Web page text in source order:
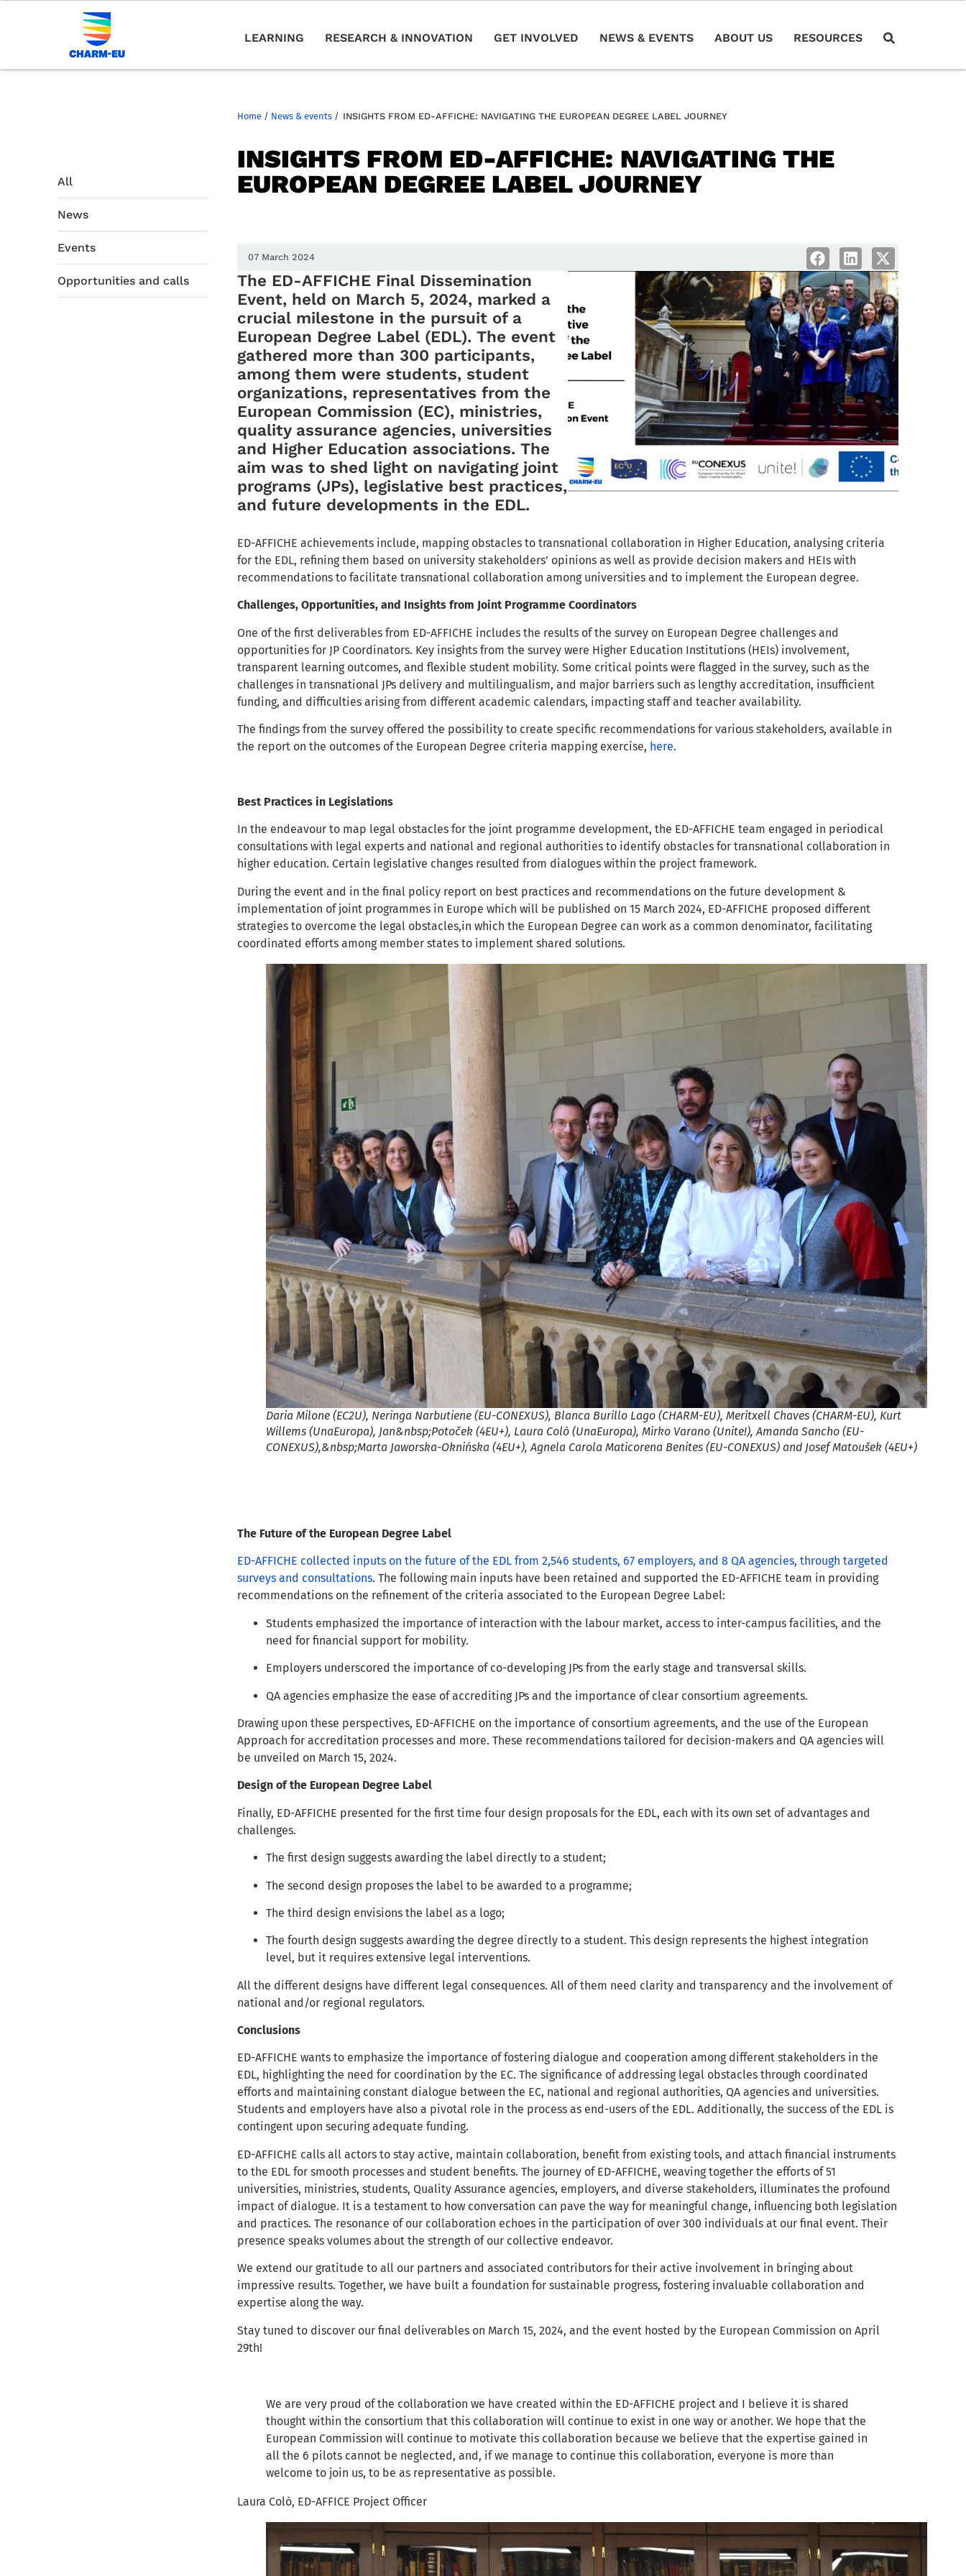
LEARNING RESEARCH & INNOVATION GET INVOLVED NEWS & EVENTS ABOUT US RESOURCES
Home / News & events / INSIGHTS FROM ED-AFFICHE: NAVIGATING THE EUROPEAN DEGREE LABEL JOURNEY
All
News
Events
Opportunities and calls
INSIGHTS FROM ED-AFFICHE: NAVIGATING THE
EUROPEAN DEGREE LABEL JOURNEY
07 March 2024
The ED-AFFICHE Final Dissemination
Event, held on March 5, 2024, marked a
crucial milestone in the pursuit of a
European Degree Label (EDL). The event
gathered more than 300 participants,
among them were students, student
organizations, representatives from the
European Commission (EC), ministries,
quality assurance agencies, universities
and Higher Education associations. The
aim was to shed light on navigating joint
programs (JPs), legislative best practices,
and future developments in the EDL.
ED-AFFICHE achievements include, mapping obstacles to transnational collaboration in Higher Education, analysing criteria
for the EDL, refining them based on university stakeholders’ opinions as well as provide decision makers and HEIs with
recommendations to facilitate transnational collaboration among universities and to implement the European degree.
Challenges, Opportunities, and Insights from Joint Programme Coordinators
One of the first deliverables from ED-AFFICHE includes the results of the survey on European Degree challenges and
opportunities for JP Coordinators. Key insights from the survey were Higher Education Institutions (HEIs) involvement,
transparent learning outcomes, and flexible student mobility. Some critical points were flagged in the survey, such as the
challenges in transnational JPs delivery and multilingualism, and major barriers such as lengthy accreditation, insufficient
funding, and difficulties arising from different academic calendars, impacting staff and teacher availability.
The findings from the survey offered the possibility to create specific recommendations for various stakeholders, available in
the report on the outcomes of the European Degree criteria mapping exercise, here.
Best Practices in Legislations
In the endeavour to map legal obstacles for the joint programme development, the ED-AFFICHE team engaged in periodical
consultations with legal experts and national and regional authorities to identify obstacles for transnational collaboration in
higher education. Certain legislative changes resulted from dialogues within the project framework.
During the event and in the final policy report on best practices and recommendations on the future development &
implementation of joint programmes in Europe which will be published on 15 March 2024, ED-AFFICHE proposed different
strategies to overcome the legal obstacles,in which the European Degree can work as a common denominator, facilitating
coordinated efforts among member states to implement shared solutions.
Daria Milone (EC2U), Neringa Narbutiene (EU-CONEXUS), Blanca Burillo Lago (CHARM-EU), Meritxell Chaves (CHARM-EU), Kurt
Willems (UnaEuropa), Jan&nbsp;Potoček (4EU+), Laura Colò (UnaEuropa), Mirko Varano (Unite!), Amanda Sancho (EU-
CONEXUS),&nbsp;Marta Jaworska-Oknińska (4EU+), Agnela Carola Maticorena Benites (EU-CONEXUS) and Josef Matoušek (4EU+)
The Future of the European Degree Label
ED-AFFICHE collected inputs on the future of the EDL from 2,546 students, 67 employers, and 8 QA agencies, through targeted
surveys and consultations. The following main inputs have been retained and supported the ED-AFFICHE team in providing
recommendations on the refinement of the criteria associated to the European Degree Label:
Students emphasized the importance of interaction with the labour market, access to inter-campus facilities, and the
need for financial support for mobility.
Employers underscored the importance of co-developing JPs from the early stage and transversal skills.
QA agencies emphasize the ease of accrediting JPs and the importance of clear consortium agreements.
Drawing upon these perspectives, ED-AFFICHE on the importance of consortium agreements, and the use of the European
Approach for accreditation processes and more. These recommendations tailored for decision-makers and QA agencies will
be unveiled on March 15, 2024.
Design of the European Degree Label
Finally, ED-AFFICHE presented for the first time four design proposals for the EDL, each with its own set of advantages and
challenges.
The first design suggests awarding the label directly to a student;
The second design proposes the label to be awarded to a programme;
The third design envisions the label as a logo;
The fourth design suggests awarding the degree directly to a student. This design represents the highest integration
level, but it requires extensive legal interventions.
All the different designs have different legal consequences. All of them need clarity and transparency and the involvement of
national and/or regional regulators.
Conclusions
ED-AFFICHE wants to emphasize the importance of fostering dialogue and cooperation among different stakeholders in the
EDL, highlighting the need for coordination by the EC. The significance of addressing legal obstacles through coordinated
efforts and maintaining constant dialogue between the EC, national and regional authorities, QA agencies and universities.
Students and employers have also a pivotal role in the process as end-users of the EDL. Additionally, the success of the EDL is
contingent upon securing adequate funding.
ED-AFFICHE calls all actors to stay active, maintain collaboration, benefit from existing tools, and attach financial instruments
to the EDL for smooth processes and student benefits. The journey of ED-AFFICHE, weaving together the efforts of 51
universities, ministries, students, Quality Assurance agencies, employers, and diverse stakeholders, illuminates the profound
impact of dialogue. It is a testament to how conversation can pave the way for meaningful change, influencing both legislation
and practices. The resonance of our collaboration echoes in the participation of over 300 individuals at our final event. Their
presence speaks volumes about the strength of our collective endeavor.
We extend our gratitude to all our partners and associated contributors for their active involvement in bringing about
impressive results. Together, we have built a foundation for sustainable progress, fostering invaluable collaboration and
expertise along the way.
Stay tuned to discover our final deliverables on March 15, 2024, and the event hosted by the European Commission on April
29th!
We are very proud of the collaboration we have created within the ED-AFFICHE project and I believe it is shared
thought within the consortium that this collaboration will continue to exist in one way or another. We hope that the
European Commission will continue to motivate this collaboration because we believe that the expertise gained in
all the 6 pilots cannot be neglected, and, if we manage to continue this collaboration, everyone is more than
welcome to join us, to be as representative as possible.
Laura Colò, ED-AFFICE Project Officer